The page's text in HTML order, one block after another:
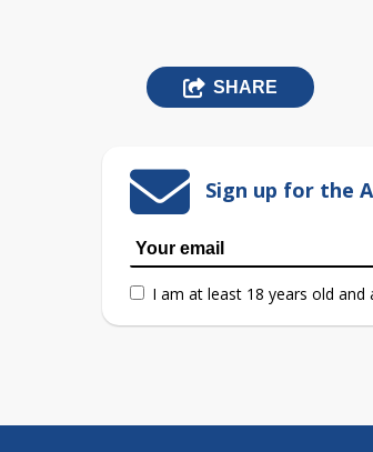
SHARE
Sign up for the
I am at least 18 years old and